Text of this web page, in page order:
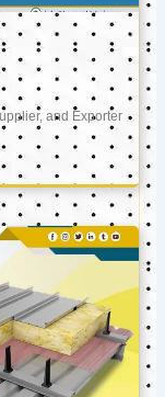
and Exporter